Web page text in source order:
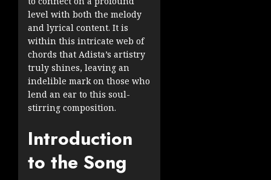
level with both the melody
and lyrical content. It is
within this intricate web of
chords that Adista’s artistry
truly shines, leaving an
indelible mark on those who
lend an ear to this soul-
stirring composition.
Introduction
to the Song